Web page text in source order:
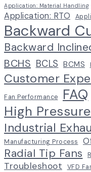
Application: Material Handling
Application: RTO
Backward
Backward
BCHS BCLS BCMS
Customer
Fan Performance FAQ
High
Industrial
Manufacturing Process
Radial Tip Fans
Troubleshoot VFD